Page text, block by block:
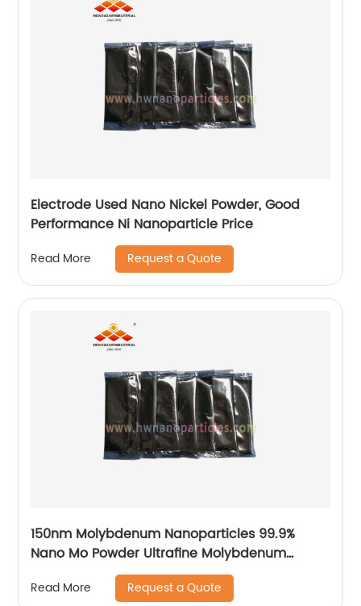
Electrode Used Nano Nickel Powder, Good
Performance Ni Nanoparticle Price
Read More Request a Quote
150nm Molybdenum Nanoparticles 99.9%
Nano Mo Powder Ultrafine Molybdenum
Particle Factory Price
Read More Request a Quote